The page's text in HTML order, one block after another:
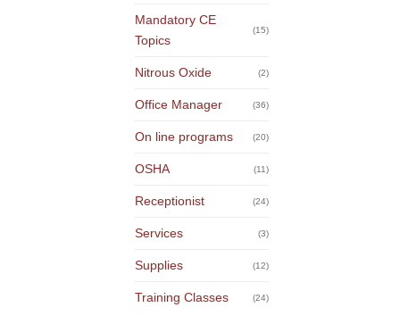
Mandatory CE
Topics
(15)
Nitrous Oxide (2)
Office Manager (36)
On line programs (20)
OSHA (11)
Receptionist (24)
Services (3)
Supplies (12)
Training Classes (24)